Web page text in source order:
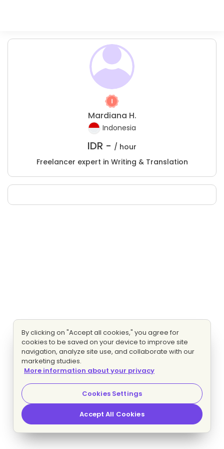
Mardiana H.
Indonesia
IDR - / hour
Freelancer expert in Writing & Translation
By clicking on "Accept all cookies," you agree for
cookies to be saved on your device to improve site
navigation, analyze site use, and collaborate with our
marketing studies.
More information about your privacy
Cookies Settings
Accept All Cookies